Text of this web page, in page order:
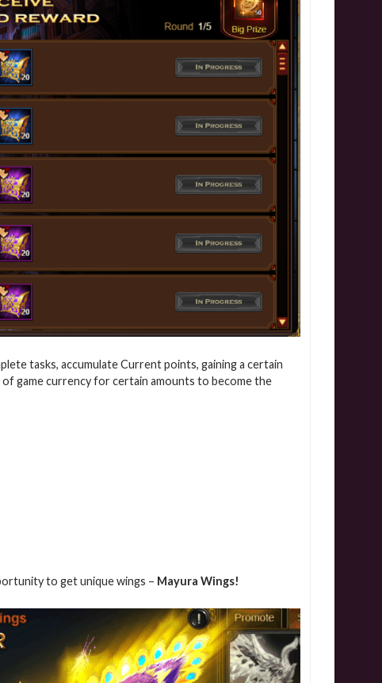
tasks, accumulate Current points, gaining a certain
game currency for certain amounts to become the
to get unique wings – Mayura Wings!